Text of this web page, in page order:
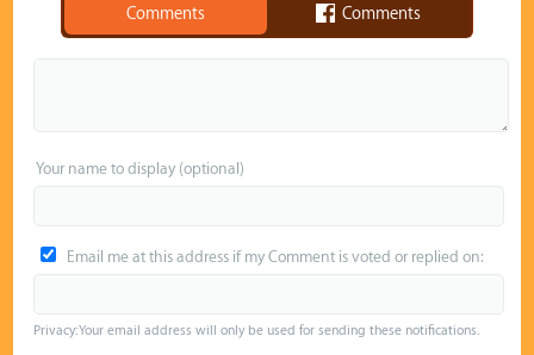
Comments Comments
Your name to display (optional)
Email me at this address if my Comment is voted or replied on:
Privacy: Your email address will only be used for sending these notifications.